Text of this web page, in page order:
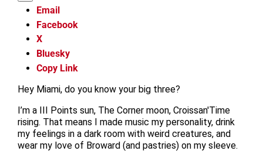
Email
Facebook
X
Bluesky
Copy Link
Hey Miami, do you know your big three?
I’m a III Points sun, The Corner moon, Croissan'Time
rising. That means I made music my personality, drink
my feelings in a dark room with weird creatures, and
wear my love of Broward (and pastries) on my sleeve.